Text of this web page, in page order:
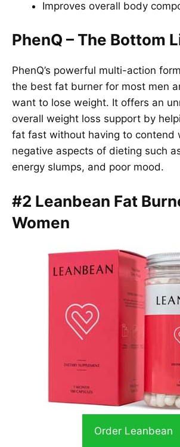
Improves overall body
PhenQ – The Bottom
PhenQ’s powerful multi-action
the best fat burner for most men
want to lose weight. It offers an
overall weight loss support by
fat fast without having to contend
negative aspects of dieting such
energy slumps, and poor mood.
#2 Leanbean Fat
Women
Order Leanbean